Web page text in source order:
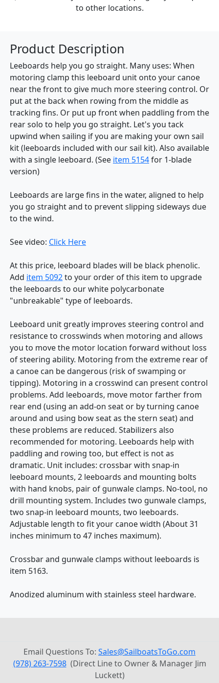
to other locations.
Product Description
Leeboards help you go straight. Many uses: When
motoring clamp this leeboard unit onto your canoe
near the front to give much more steering control. Or
put at the back when rowing from the middle as
tracking fins. Or put up front when paddling from the
rear solo to help you go straight. Let's you tack
upwind when sailing if you are making your own sail
kit (leeboards included with our sail kit). Also available
with a single leeboard. (See item 5154for 1-blade
version)
Leeboards are large fins in the water, aligned to help
you go straight and to prevent slipping sideways due
to the wind.
See video: Click Here
At this price, leeboard blades will be black phenolic.
Add item 5092to your order of this item to upgrade
the leeboards to our white polycarbonate
"unbreakable" type of leeboards.
Leeboard unit greatly improves steering control and
resistance to crosswinds when motoring and allows
you to move the motor location forward without loss
of steering ability. Motoring from the extreme rear of
a canoe can be dangerous (risk of swamping or
tipping). Motoring in a crosswind can present control
problems. Add leeboards, move motor farther from
rear end (using an add-on seat or by turning canoe
around and using bow seat as the stern seat) and
these problems are reduced. Stabilizers also
recommended for motoring. Leeboards help with
paddling and rowing too, but effect is not as
dramatic. Unit includes: crossbar with snap-in
leeboard mounts, 2 leeboards and mounting bolts
with hand knobs, pair of gunwale clamps. No-tool, no
drill mounting system. Includes two gunwale clamps,
two snap-in leeboard mounts, two leeboards.
Adjustable length to fit your canoe width (About 31
inches minimum to 47 inches maximum).
Crossbar and gunwale clamps without leeboards is
item 5163.
Anodized aluminum with stainless steel hardware.
Email Questions To: Sales@SailboatsToGo.com
(978) 263-7598(Direct Line to Owner & Manager Jim
Luckett)